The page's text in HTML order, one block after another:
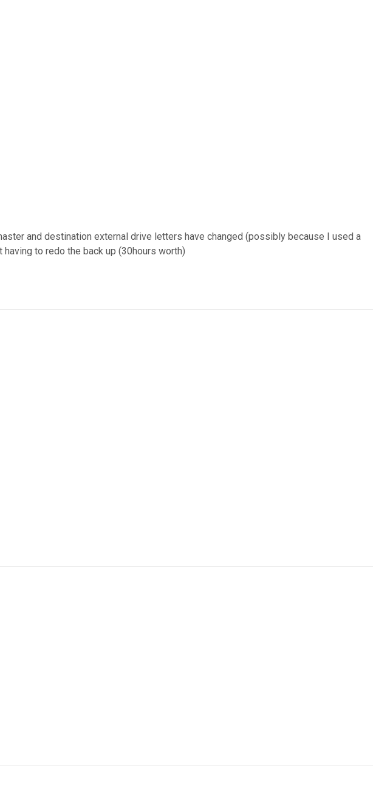
and destination external drive letters have changed (possibly because I used a
to redo the back up (30hours worth)